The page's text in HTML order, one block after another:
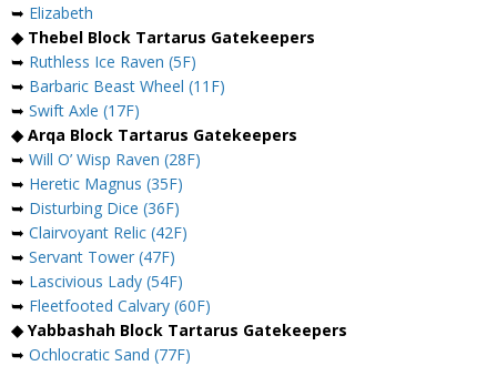
➥ Elizabeth
◆ Thebel Block Tartarus Gatekeepers
➥ Ruthless Ice Raven (5F)
➥ Barbaric Beast Wheel (11F)
➥ Swift Axle (17F)
◆ Arqa Block Tartarus Gatekeepers
➥ Will O’ Wisp Raven (28F)
➥ Heretic Magnus (35F)
➥ Disturbing Dice (36F)
➥ Clairvoyant Relic (42F)
➥ Servant Tower (47F)
➥ Lascivious Lady (54F)
➥ Fleetfooted Calvary (60F)
◆ Yabbashah Block Tartarus Gatekeepers
➥ Ochlocratic Sand (77F)